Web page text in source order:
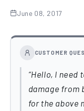
June 08, 2017
CUSTOMER
Hello, I need
damage from
for the above